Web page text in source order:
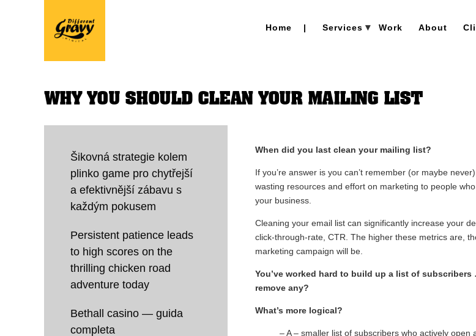
Home | Services Work About
WHY YOU SHOULD CLEAN YOUR MAILING LIST
When did you last clean your mailing list?
If you’re answer is you can’t remember (or maybe
wasting resources and effort on marketing to people
your business.
Cleaning your email list can significantly increase your
click-through-rate, CTR. The higher these metrics are,
marketing campaign will be.
You’ve worked hard to build up a list of
remove any?
What’s more logical?
– A – smaller list of subscribers who actively open
Šikovná strategie kolem
plinko game pro chytřejší
a efektivnější zábavu s
každým pokusem
Persistent patience leads
to high scores on the
thrilling chicken road
adventure today
Bethall casino — guida
completa